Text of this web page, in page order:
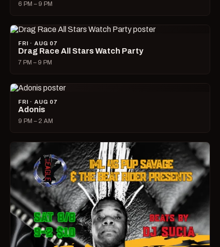
6 PM – 9 PM
FRI · AUG 07
Drag Race All Stars Watch Party
7 PM – 9 PM
FRI · AUG 07
Adonis
9 PM – 2 AM